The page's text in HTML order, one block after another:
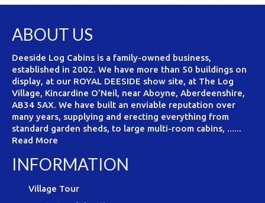
ABOUT US
Deeside Log Cabins is a family-owned business,
established in 2002. We have more than 50 buildings on
display, at our ROYAL DEESIDE show site, at The Log
Village, Kincardine O’Neil, near Aboyne, Aberdeenshire,
AB34 5AX. We have built an enviable reputation over
many years, supplying and erecting everything from
standard garden sheds, to large multi-room cabins, ......
Read More
INFORMATION
Village Tour